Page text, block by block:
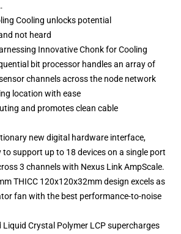
Cooling unlocks potential
not heard
Innovative Chonk for Cooling
bit processor handles an array of
channels across the node network
location with ease
and promotes clean cable
new digital hardware interface,
support up to 18 devices on a single port
3 channels with Nexus Link AmpScale.
THICC 120x120x32mm design excels as
fan with the best performance-to-noise
Liquid Crystal Polymer LCP supercharges